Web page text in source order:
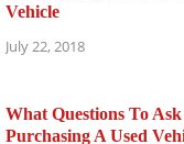
Vehicle
July 22, 2018
What Questions To
Purchasing A Used